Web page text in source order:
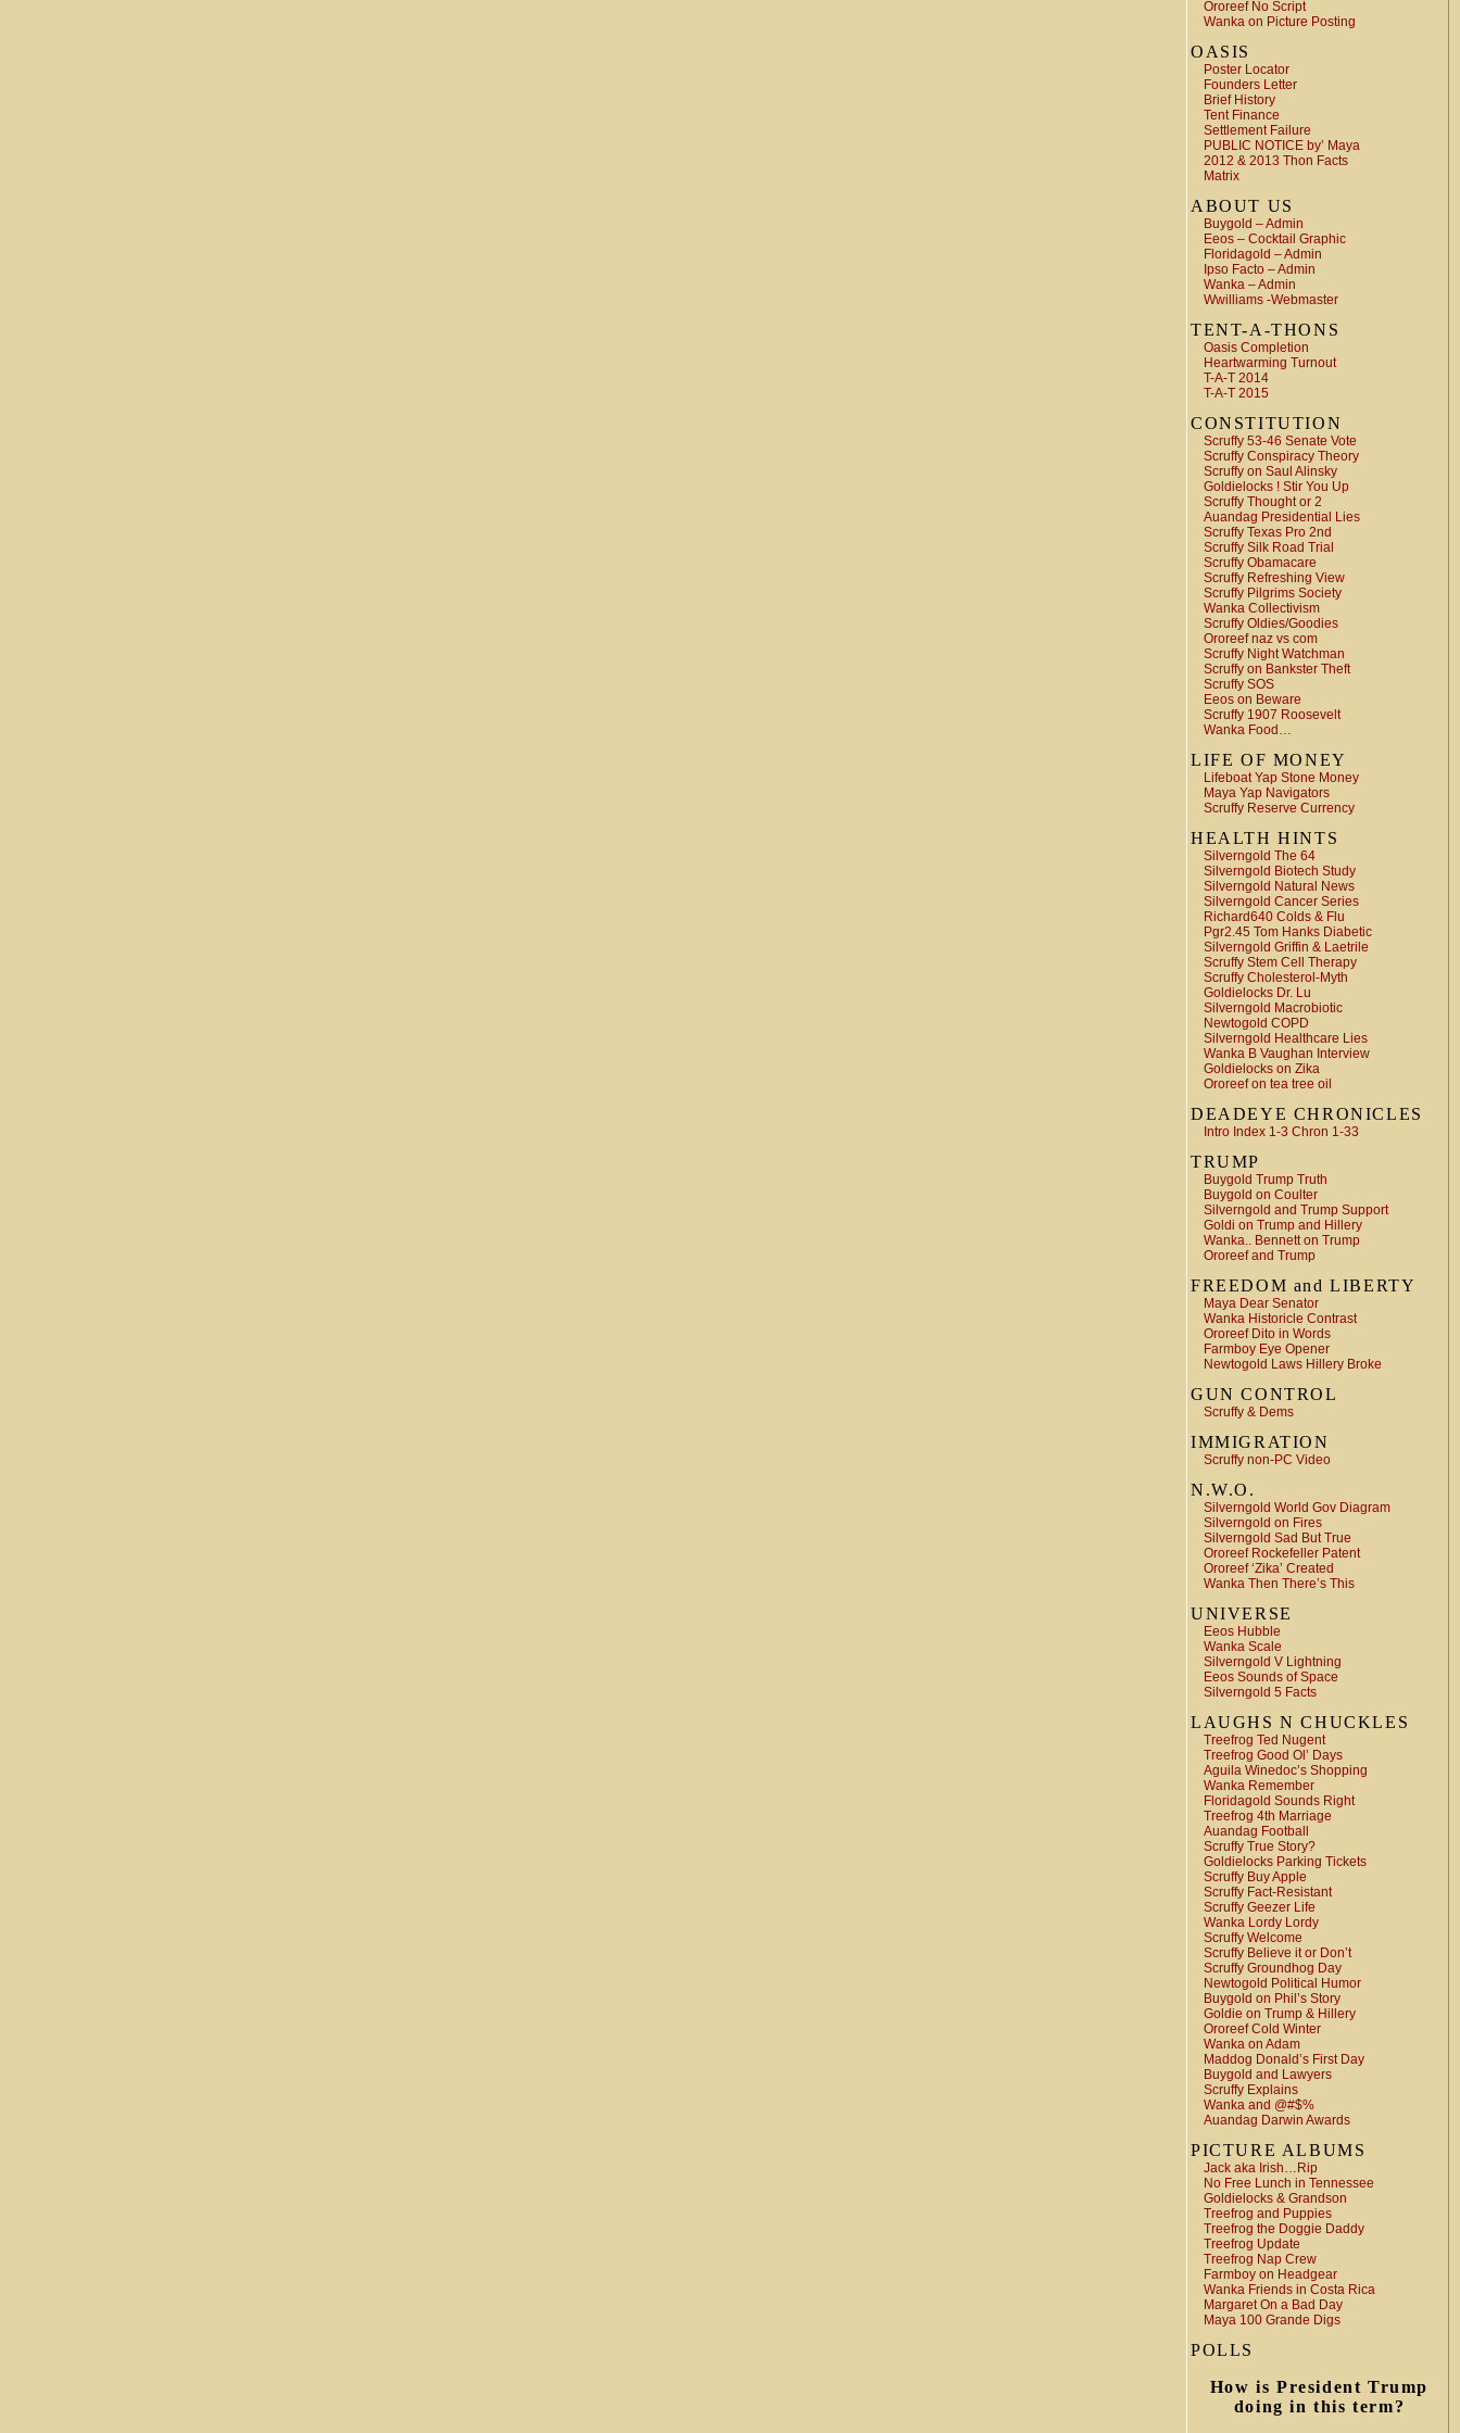
Ororeef No Script
Wanka on Picture Posting
OASIS
Poster Locator
Founders Letter
Brief History
Tent Finance
Settlement Failure
PUBLIC NOTICE by’ Maya
2012 & 2013 Thon Facts
Matrix
ABOUT US
Buygold – Admin
Eeos – Cocktail Graphic
Floridagold – Admin
Ipso Facto – Admin
Wanka – Admin
Wwilliams -Webmaster
TENT-A-THONS
Oasis Completion
Heartwarming Turnout
T-A-T 2014
T-A-T 2015
CONSTITUTION
Scruffy 53-46 Senate Vote
Scruffy Conspiracy Theory
Scruffy on Saul Alinsky
Goldielocks ! Stir You Up
Scruffy Thought or 2
Auandag Presidential Lies
Scruffy Texas Pro 2nd
Scruffy Silk Road Trial
Scruffy Obamacare
Scruffy Refreshing View
Scruffy Pilgrims Society
Wanka Collectivism
Scruffy Oldies/Goodies
Ororeef naz vs com
Scruffy Night Watchman
Scruffy on Bankster Theft
Scruffy SOS
Eeos on Beware
Scruffy 1907 Roosevelt
Wanka Food…
LIFE OF MONEY
Lifeboat Yap Stone Money
Maya Yap Navigators
Scruffy Reserve Currency
HEALTH HINTS
Silverngold The 64
Silverngold Biotech Study
Silverngold Natural News
Silverngold Cancer Series
Richard640 Colds & Flu
Pgr2.45 Tom Hanks Diabetic
Silverngold Griffin & Laetrile
Scruffy Stem Cell Therapy
Scruffy Cholesterol-Myth
Goldielocks Dr. Lu
Silverngold Macrobiotic
Newtogold COPD
Silverngold Healthcare Lies
Wanka B Vaughan Interview
Goldielocks on Zika
Ororeef on tea tree oil
DEADEYE CHRONICLES
Intro Index 1-3 Chron 1-33
TRUMP
Buygold Trump Truth
Buygold on Coulter
Silverngold and Trump Support
Goldi on Trump and Hillery
Wanka.. Bennett on Trump
Ororeef and Trump
FREEDOM and LIBERTY
Maya Dear Senator
Wanka Historicle Contrast
Ororeef Dito in Words
Farmboy Eye Opener
Newtogold Laws Hillery Broke
GUN CONTROL
Scruffy & Dems
IMMIGRATION
Scruffy non-PC Video
N.W.O.
Silverngold World Gov Diagram
Silverngold on Fires
Silverngold Sad But True
Ororeef Rockefeller Patent
Ororeef ‘Zika’ Created
Wanka Then There’s This
UNIVERSE
Eeos Hubble
Wanka Scale
Silverngold V Lightning
Eeos Sounds of Space
Silverngold 5 Facts
LAUGHS N CHUCKLES
Treefrog Ted Nugent
Treefrog Good Ol’ Days
Aguila Winedoc’s Shopping
Wanka Remember
Floridagold Sounds Right
Treefrog 4th Marriage
Auandag Football
Scruffy True Story?
Goldielocks Parking Tickets
Scruffy Buy Apple
Scruffy Fact-Resistant
Scruffy Geezer Life
Wanka Lordy Lordy
Scruffy Welcome
Scruffy Believe it or Don’t
Scruffy Groundhog Day
Newtogold Political Humor
Buygold on Phil’s Story
Goldie on Trump & Hillery
Ororeef Cold Winter
Wanka on Adam
Maddog Donald’s First Day
Buygold and Lawyers
Scruffy Explains
Wanka and @#$%
Auandag Darwin Awards
PICTURE ALBUMS
Jack aka Irish…Rip
No Free Lunch in Tennessee
Goldielocks & Grandson
Treefrog and Puppies
Treefrog the Doggie Daddy
Treefrog Update
Treefrog Nap Crew
Farmboy on Headgear
Wanka Friends in Costa Rica
Margaret On a Bad Day
Maya 100 Grande Digs
POLLS
How is President Trump
doing in this term?